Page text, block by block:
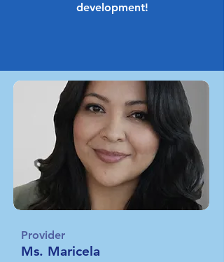
development!
Provider
Ms. Maricela